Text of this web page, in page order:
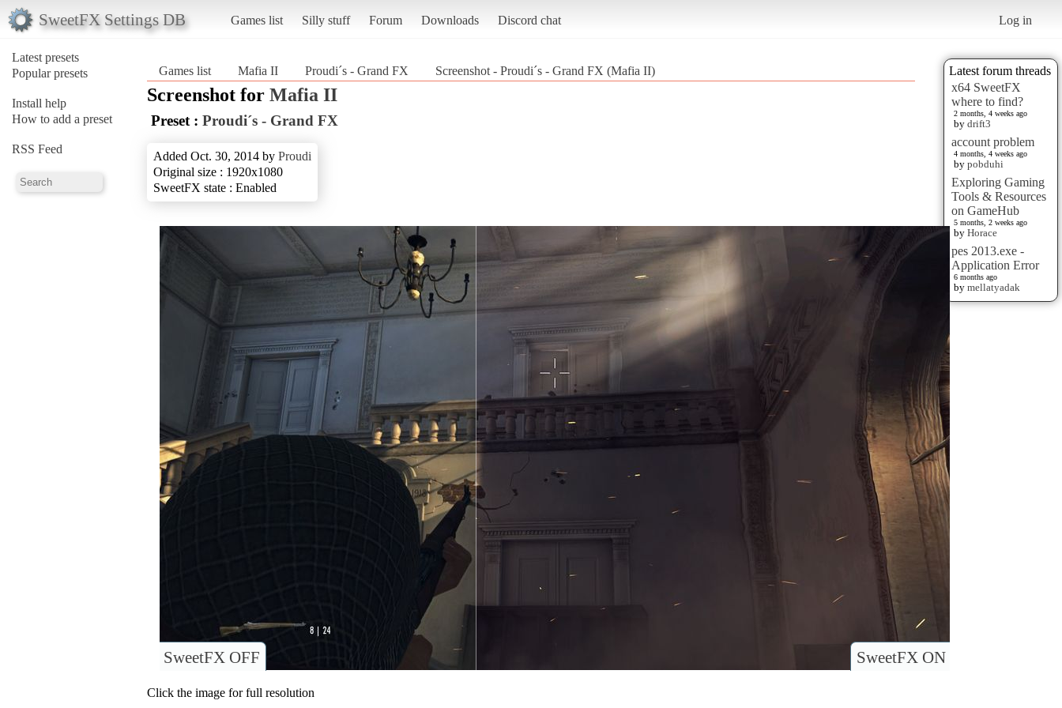
SweetFX Settings DB Games list Silly stuff Forum Downloads Discord chat Log in
Latest presets
Popular presets
Install help
How to add a preset
RSS Feed
Latest forum threads
x64 SweetFX
where to find?
2 months, 4 weeks ago
by drift3
account problem
4 months, 4 weeks ago
by pobduhi
Exploring Gaming
Tools & Resources
on GameHub
5 months, 2 weeks ago
by Horace
pes 2013.exe -
Application Error
6 months ago
by mellatyadak
Games list Mafia II Proudi´s - Grand FX Screenshot - Proudi´s - Grand FX (Mafia II)
Screenshot for Mafia II
Preset : Proudi´s - Grand FX
Added Oct. 30, 2014 by Proudi
Original size : 1920x1080
SweetFX state : Enabled
SweetFX ON
SweetFX OFF
Click the image for full resolution